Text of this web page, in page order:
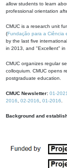
allow students to learn
professional orientation
CMUC is a research unit
(Fundação para a Ciência
by the last five
in 2013, and "Excellent" in
CMUC organizes regular
colloquium. CMUC opens
postgraduate education.
CMUC Newsletter: 01-2021
2016
02-2016 01-2016
Background and